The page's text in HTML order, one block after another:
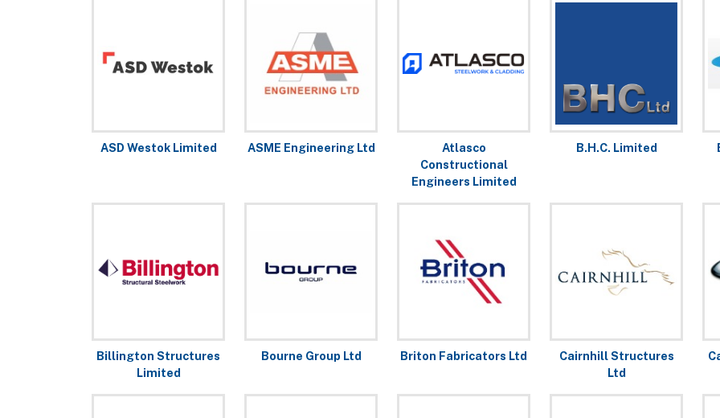
ASD Westok Limited ASME Engineering Ltd
Atlasco
Constructional
Engineers Limited
B.H.C. Limited
Billington Structures
Limited
Bourne Group Ltd Briton Fabricators Ltd
Cairnhill Structures
Ltd